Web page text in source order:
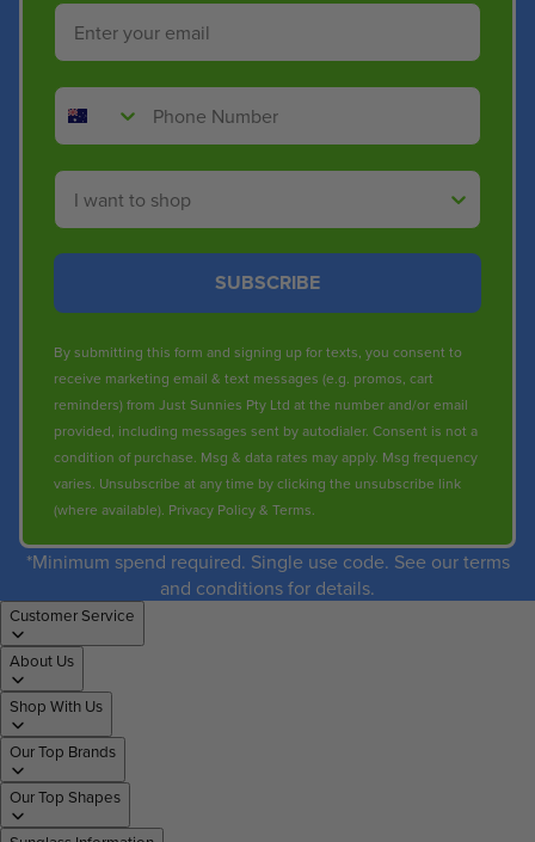
Email
Phone Number
Shop By
SUBSCRIBE
By submitting this form and signing up for texts, you consent to
receive marketing email & text messages (e.g. promos, cart
reminders) from Just Sunnies Pty Ltd at the number and/or email
provided, including messages sent by autodialer. Consent is not a
condition of purchase. Msg & data rates may apply. Msg frequency
varies. Unsubscribe at any time by clicking the unsubscribe link
(where available). Privacy Policy& Terms.
*Minimum spend required. Single use code. See our terms
and conditions for details.
Customer Service
About Us
Shop With Us
Our Top Brands
Our Top Shapes